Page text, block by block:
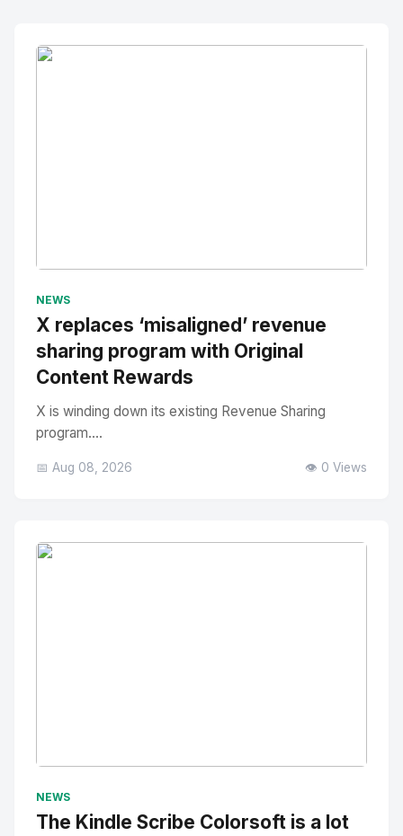
NEWS
X replaces ‘misaligned’ revenue
sharing program with Original
Content Rewards
X is winding down its existing Revenue Sharing
program....
📅 Aug 08, 2026 👁️ 0 Views
NEWS
The Kindle Scribe Colorsoft is a lot